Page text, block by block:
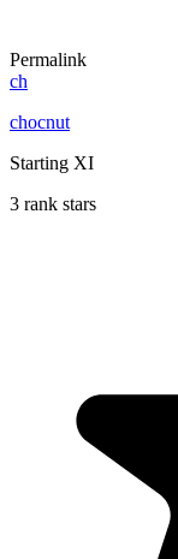
Permalink
ch
chocnut
Starting XI
3 rank stars